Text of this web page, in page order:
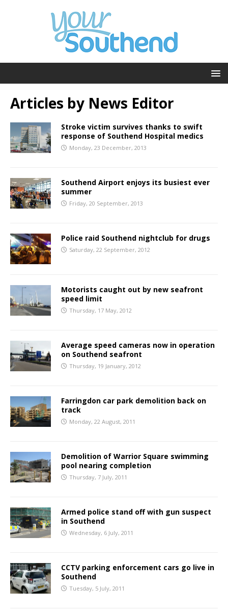
Articles by News Editor
Stroke victim survives thanks to swift
response of Southend Hospital medics
Monday, 23 December, 2013
Southend Airport enjoys its busiest ever
summer
Friday, 20 September, 2013
Police raid Southend nightclub for drugs
Saturday, 22 September, 2012
Motorists caught out by new seafront
speed limit
Thursday, 17 May, 2012
Average speed cameras now in operation
on Southend seafront
Thursday, 19 January, 2012
Farringdon car park demolition back on
track
Monday, 22 August, 2011
Demolition of Warrior Square swimming
pool nearing completion
Thursday, 7 July, 2011
Armed police stand off with gun suspect
in Southend
Wednesday, 6 July, 2011
CCTV parking enforcement cars go live in
Southend
Tuesday, 5 July, 2011